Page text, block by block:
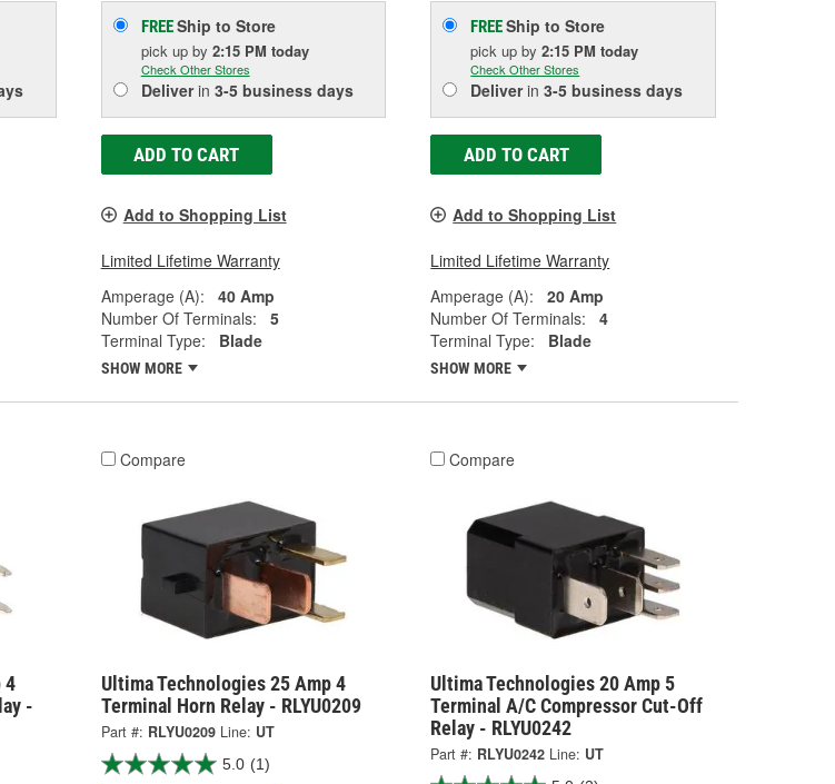
FREEShip to Store
pick up by 2:15 PM today
Check Other Stores
Deliverin 3-5 business days
ADD TO CART
Add to Shopping List
Limited Lifetime Warranty
Amperage (A):
40 Amp
Number Of Terminals:
5
Terminal Type:
Blade
SHOW MORE
FREEShip to Store
pick upby2:15 PM today
Check Other Stores
Deliverin3-5 business days
ADD TO CART
Add to Shopping List
Limited Lifetime Warranty
Amperage (A):
20 Amp
Number Of Terminals:
4
Terminal Type:
Blade
SHOW MORE
4
-
Compare
Ultima Technologies 25 Amp 4
Terminal Horn Relay - RLYU0209
Part #: RLYU0209 Line: UT
5.0 (1)
Compare
Ultima Technologies 20 Amp 5
Terminal A/C Compressor Cut-Off
Relay - RLYU0242
Part #: RLYU0242 Line: UT